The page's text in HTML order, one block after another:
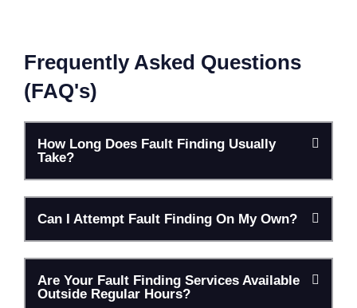
Frequently Asked Questions
(FAQ's)
How Long Does Fault Finding Usually
Take?
Can I Attempt Fault Finding On My Own?
Are Your Fault Finding Services Available
Outside Regular Hours?